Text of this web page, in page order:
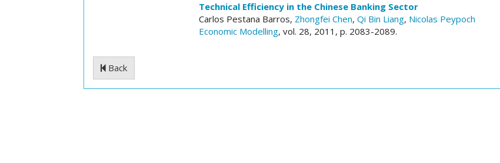
Technical Efficiency in the Chinese Banking Sector
Carlos Pestana Barros, Zhongfei Chen, Qi Bin Liang, Nicolas Peypoch
Economic Modelling, vol. 28, 2011, p. 2083-2089.
Back